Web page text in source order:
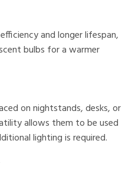
and longer lifespan,
bulbs for a warmer
on nightstands, desks, or
allows them to be used
lighting is required.